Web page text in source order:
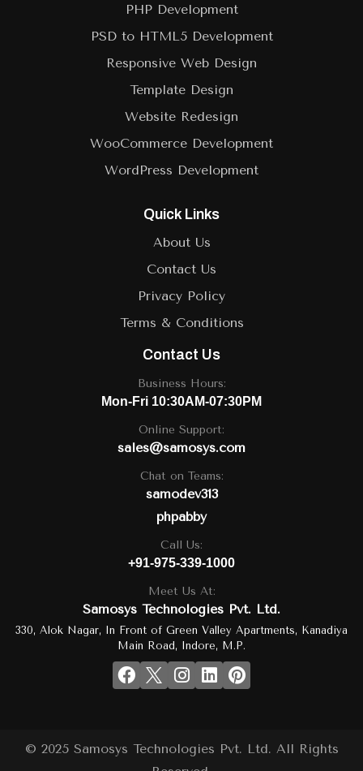
PHP Development
PSD to HTML5 Development
Responsive Web Design
Template Design
Website Redesign
WooCommerce Development
WordPress Development
Quick Links
About Us
Contact Us
Privacy Policy
Terms & Conditions
Contact Us
Business Hours:
Mon-Fri 10:30AM-07:30PM
Online Support:
sales@samosys.com
Chat on Teams:
samodev313
phpabby
Call Us:
+91-975-339-1000
Meet Us At:
Samosys Technologies Pvt. Ltd.
330, Alok Nagar, In Front of Green Valley Apartments, Kanadiya
Main Road, Indore, M.P.
© 2025 Samosys Technologies Pvt. Ltd. All Rights